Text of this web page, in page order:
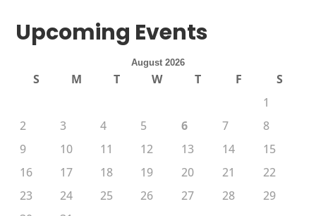
Upcoming Events
August 2026
S M T W T F
S
1
2
3 4 5 6 7
8
9
10 11 12 13 14
15
16
17 18 19 20 21
22
23
24 25 26 27 28
29